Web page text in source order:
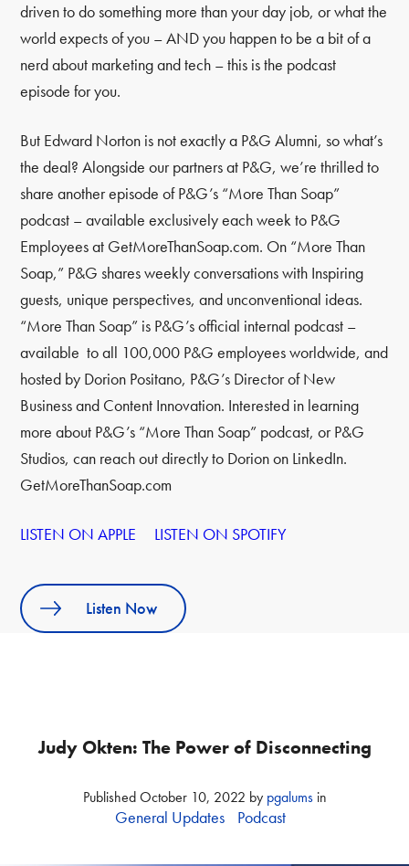
driven to do something more than your day job, or what the
world expects of you – AND you happen to be a bit of a
nerd about marketing and tech – this is the podcast
episode for you.
But Edward Norton is not exactly a P&G Alumni, so what’s
the deal? Alongside our partners at P&G, we’re thrilled to
share another episode of P&G’s “More Than Soap”
podcast – available exclusively each week to P&G
Employees at GetMoreThanSoap.com. On “More Than
Soap,” P&G shares weekly conversations with Inspiring
guests, unique perspectives, and unconventional ideas.
“More Than Soap” is P&G’s official internal podcast –
available to all 100,000 P&G employees worldwide, and
hosted by Dorion Positano, P&G’s Director of New
Business and Content Innovation. Interested in learning
more about P&G’s “More Than Soap” podcast, or P&G
Studios, can reach out directly to Dorion on LinkedIn.
GetMoreThanSoap.com
LISTEN ON APPLE LISTEN ON SPOTIFY
Listen Now
Judy Okten: The Power of Disconnecting
PublishedOctober 10, 2022 by pgalumsin
General Updates Podcast